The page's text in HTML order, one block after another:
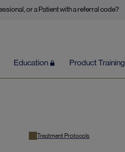
or a Patient with a referral code?
Education Product Training
Treatment Protocols